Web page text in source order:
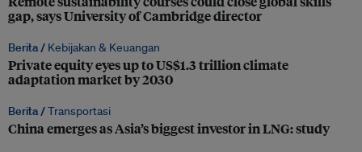
gap, says University of Cambridge director
Berita / Kebijakan & Keuangan
Private equity eyes up to US$1.3 trillion climate
adaptation market by 2030
Berita /Transportasi
China emerges as Asia’s biggest investor in LNG: study